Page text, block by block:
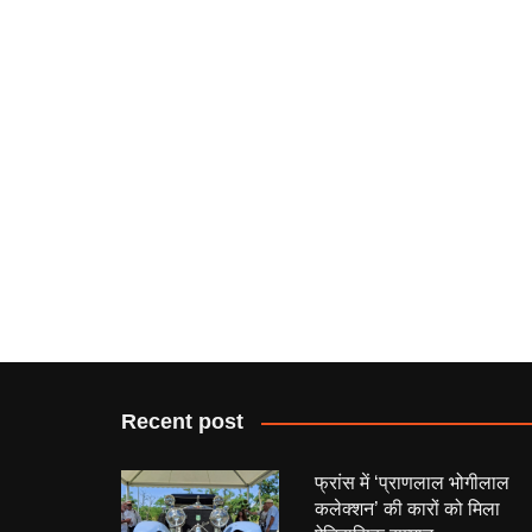
Recent post
फ्रांस में ‘प्राणलाल भोगीलाल
कलेक्शन’ की कारों को मिला